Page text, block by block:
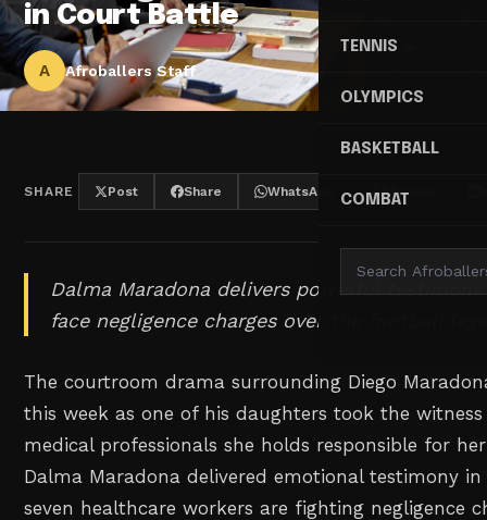
TENNIS
OLYMPICS
BASKETBALL
COMBAT
in Court Battle
A Afroballers Staff
SHARE Post Share WhatsApp Threads
Dalma Maradona delivers powerful
face negligence charges over the football
The courtroom drama surrounding Diego
this week as one of his daughters took the
medical professionals she holds responsible for
Dalma Maradona delivered emotional testimony in
seven healthcare workers are fighting negligence